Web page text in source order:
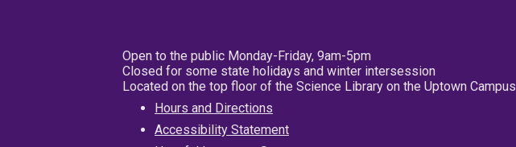
Open to the public Monday-Friday, 9am-5pm
Closed for some state holidays and winter intersession
Located on the top floor of the Science Library on the Uptown Campus
Hours and Directions
Accessibility Statement